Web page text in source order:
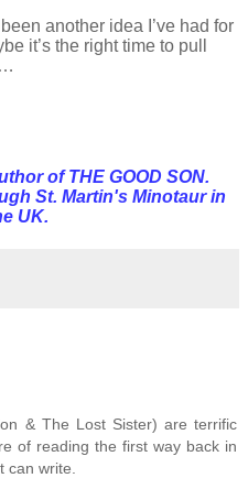
another idea I’ve had for
it’s the right time to pull
of THE GOOD SON.
St. Martin's Minotaur in
UK.
& The Lost Sister) are terrific
of reading the first way back in
can write.